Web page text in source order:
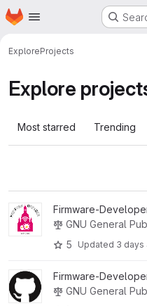
Skip to main content
Homepage
ExploreProjects
Explore
Most starred Trending
View Firmware project
Firmware-
GNU General
5
Updated 3 days
View ffdd-server project
Firmware-
GNU General